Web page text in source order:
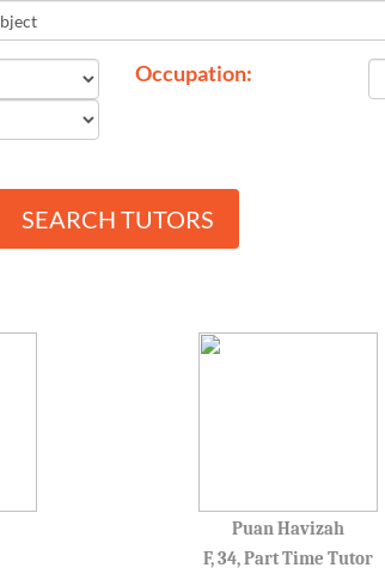
Occupation:
SEARCH TUTORS
Puan Havizah
F, 34, Part Time Tutor